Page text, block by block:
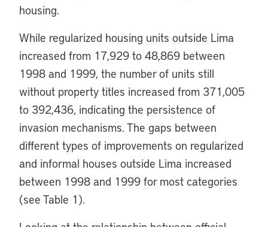
housing.
While regularized housing units outside Lima
increased from 17,929 to 48,869 between
1998 and 1999, the number of units still
without property titles increased from 371,005
to 392,436, indicating the persistence of
invasion mechanisms. The gaps between
different types of improvements on regularized
and informal houses outside Lima increased
between 1998 and 1999 for most categories
(see Table 1).